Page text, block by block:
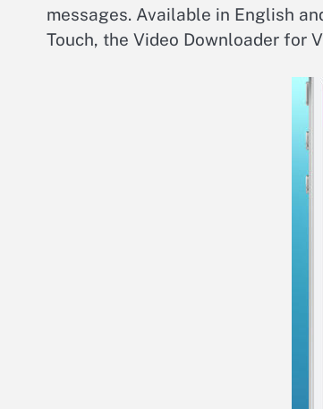
messages. Available in English
Touch, the Video Downloader for